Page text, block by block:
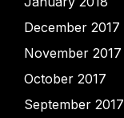
December 2017
November 2017
October 2017
September 2017